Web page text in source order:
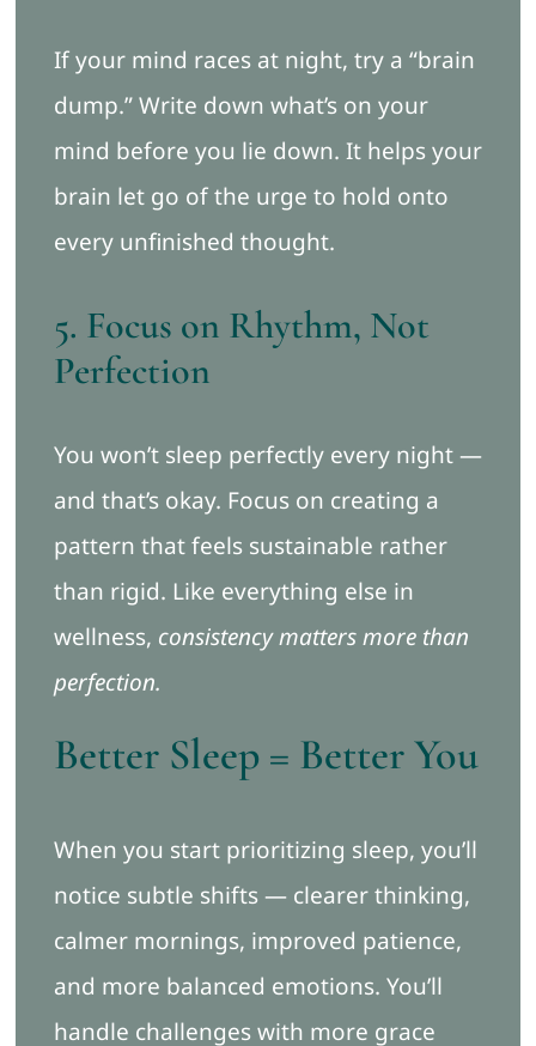
If your mind races at night, try a “brain
dump.” Write down what’s on your
mind before you lie down. It helps your
brain let go of the urge to hold onto
every unfinished thought.
5. Focus on Rhythm, Not
Perfection
You won’t sleep perfectly every night —
and that’s okay. Focus on creating a
pattern that feels sustainable rather
than rigid. Like everything else in
wellness, consistency matters more than
perfection.
Better Sleep = Better You
When you start prioritizing sleep, you’ll
notice subtle shifts — clearer thinking,
calmer mornings, improved patience,
and more balanced emotions. You’ll
handle challenges with more grace